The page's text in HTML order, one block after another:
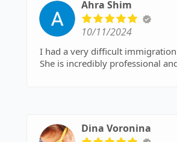
Ahra Shim
10/11/2024
I had a very difficult
She is incredibly professional
Dina Voronina